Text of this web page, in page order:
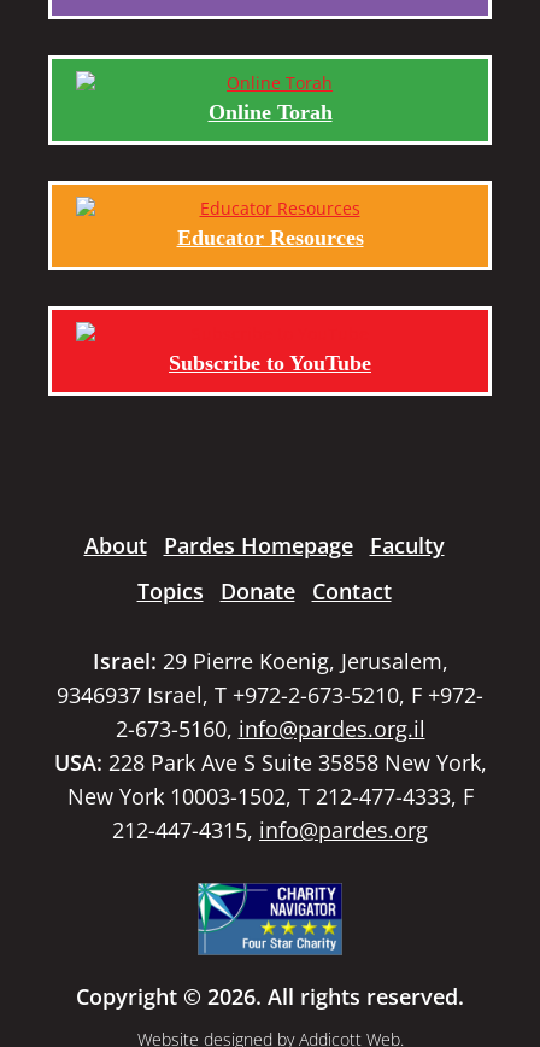
Online Torah
Educator Resources
Subscribe to YouTube
About Pardes Homepage
Faculty
Topics
Donate Contact
Israel: 29 Pierre Koenig, Jerusalem,
9346937 Israel, T +972-2-673-5210, F +972-
2-673-5160, info@pardes.org.il
USA: 228 Park Ave S Suite 35858 New York,
New York 10003-1502, T 212-477-4333, F
212-447-4315, info@pardes.org
Copyright © 2026. All rights reserved.
Website designed byAddicott Web.